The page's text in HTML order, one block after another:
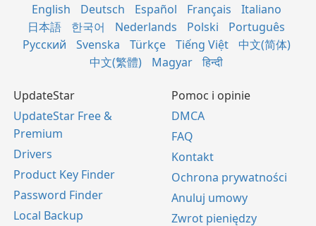
English Deutsch Español Français
Italiano
日本語
한국어 Nederlands Polski
Português
Русский
Svenska Türkçe Tiếng Việt
中文(简体)
中文(繁體)
Magyar हिन्दी
UpdateStar
UpdateStar Free &
Premium
Drivers
Product Key Finder
Password Finder
Local Backup
Pomoc i opinie
DMCA
FAQ
Kontakt
Ochrona prywatności
Anuluj umowy
Zwrot pieniędzy